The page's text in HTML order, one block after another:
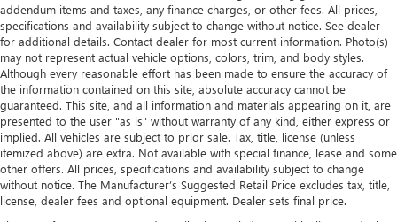
addendum items and taxes, any finance charges, or other fees. All prices,
specifications and availability subject to change without notice. See dealer
for additional details. Contact dealer for most current information. Photo(s)
may not represent actual vehicle options, colors, trim, and body styles.
Although every reasonable effort has been made to ensure the accuracy of
the information contained on this site, absolute accuracy cannot be
guaranteed. This site, and all information and materials appearing on it, are
presented to the user "as is" without warranty of any kind, either express or
implied. All vehicles are subject to prior sale. Tax, title, license (unless
itemized above) are extra. Not available with special finance, lease and some
other offers. All prices, specifications and availability subject to change
without notice. The Manufacturer’s Suggested Retail Price excludes tax, title,
license, dealer fees and optional equipment. Dealer sets final price.